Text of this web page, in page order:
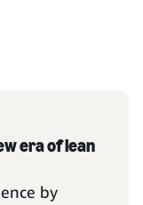
era of lean
by